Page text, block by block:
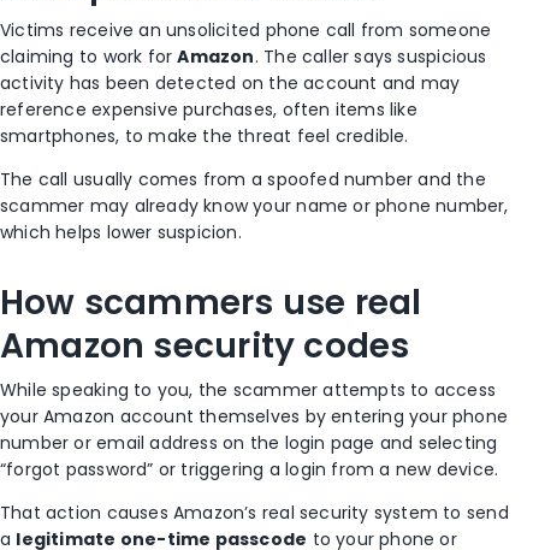
Victims receive an unsolicited phone call from someone
claiming to work forAmazon. The caller says suspicious
activity has been detected on the account and may
reference expensive purchases, often items like
smartphones, to make the threat feel credible.
The call usually comes from a spoofed number and the
scammer may already know your name or phone number,
which helps lower suspicion.
How scammers use real
Amazon security codes
While speaking to you, the scammer attempts to access
your Amazon account themselves by entering your phone
number or email address on the login page and selecting
“forgot password” or triggering a login from a new device.
That action causes Amazon’s real security system to send
a legitimate one-time passcode to your phone or